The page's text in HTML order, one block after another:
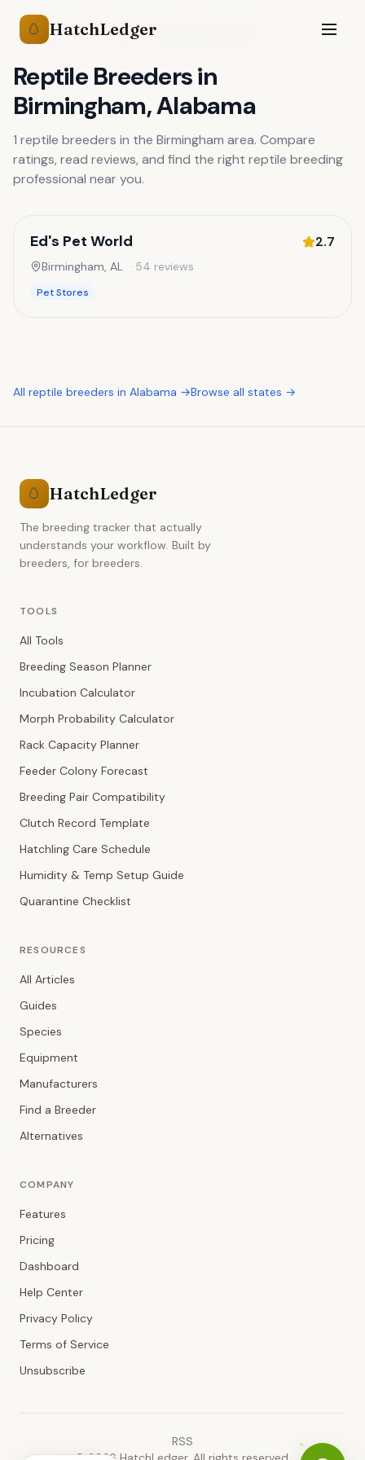
🥚 HatchLedger
Reptile Breeders Alabama
Reptile Breedersin
Birmingham,Alabama
1 reptile breeders in the Birmingham area. Compare
ratings, read reviews, and find the right reptile breeding
professional near you.
Ed's Pet World 2.7
Birmingham, AL · 54 reviews
Pet Stores
All reptile breeders in Alabama →Browse all states →
🥚 HatchLedger
The breeding tracker that actually
understands your workflow. Built by
breeders, for breeders.
TOOLS
All Tools
Breeding Season Planner
Incubation Calculator
Morph Probability Calculator
Rack Capacity Planner
Feeder Colony Forecast
Breeding Pair Compatibility
Clutch Record Template
Hatchling Care Schedule
Humidity & Temp Setup Guide
Quarantine Checklist
RESOURCES
All Articles
Guides
Species
Equipment
Manufacturers
Find a Breeder
Alternatives
COMPANY
Features
Pricing
Dashboard
Help Center
Privacy Policy
Terms of Service
Unsubscribe
RSS